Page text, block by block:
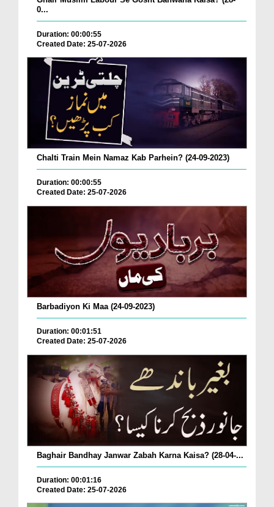
0...
Duration: 00:00:55
Created Date: 25-07-2026
Chalti Train Mein Namaz Kab Parhein? (24-09-2023)
Duration: 00:00:55
Created Date: 25-07-2026
Barbadiyon Ki Maa (24-09-2023)
Duration: 00:01:51
Created Date: 25-07-2026
Baghair Bandhay Janwar Zabah Karna Kaisa? (28-04-...
Duration: 00:01:16
Created Date: 25-07-2026